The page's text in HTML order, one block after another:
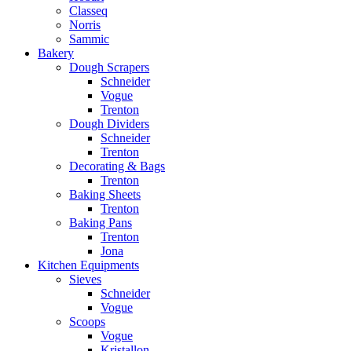
Classeq
Norris
Sammic
Bakery
Dough Scrapers
Schneider
Vogue
Trenton
Dough Dividers
Schneider
Trenton
Decorating & Bags
Trenton
Baking Sheets
Trenton
Baking Pans
Trenton
Jona
Kitchen Equipments
Sieves
Schneider
Vogue
Scoops
Vogue